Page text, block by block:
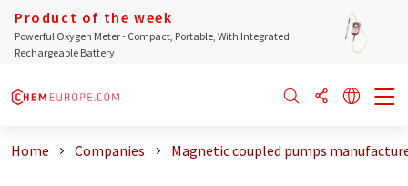
Product of the week
Powerful Oxygen Meter - Compact, Portable, With Integrated
Rechargeable Battery
Home Companies Magnetic coupled pumps